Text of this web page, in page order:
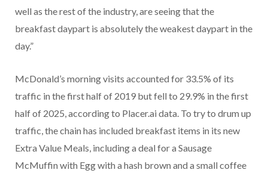
well as the rest of the industry, are seeing that the
breakfast daypart is absolutely the weakest daypart in the
day.”
McDonald’s morning visits accounted for 33.5% of its
traffic in the first half of 2019 but fell to 29.9% in the first
half of 2025, according to Placer.ai data. To try to drum up
traffic, the chain has included breakfast items in its new
Extra Value Meals, including a deal for a Sausage
McMuffin with Egg with a hash brown and a small coffee